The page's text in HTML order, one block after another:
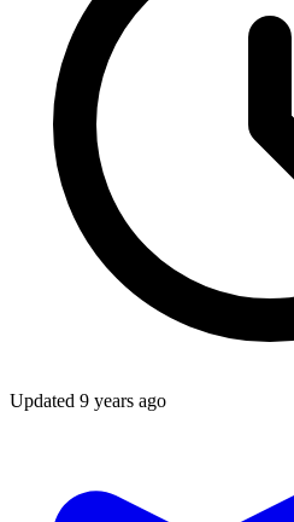
Updated 9 years ago